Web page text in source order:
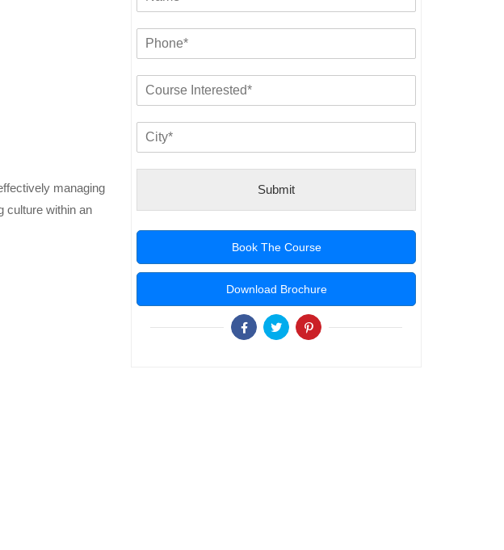
managing
culture within an
Submit
Book The Course
Download Brochure